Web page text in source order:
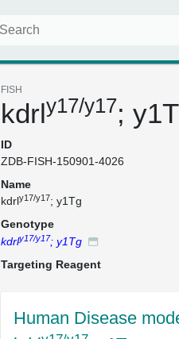
FISH
kdrly17/y17;
ID
ZDB-FISH-150901-4026
Name
kdrly17/y17; y1Tg
Genotype
kdrly17/y17; y1Tg
Targeting Reagent
Human Disease